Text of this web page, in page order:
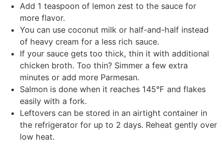
Add 1 teaspoon of lemon zest to the sauce for
more flavor.
You can use coconut milk or half-and-half instead
of heavy cream for a less rich sauce.
If your sauce gets too thick, thin it with additional
chicken broth. Too thin? Simmer a few extra
minutes or add more Parmesan.
Salmon is done when it reaches 145°F and flakes
easily with a fork.
Leftovers can be stored in an airtight container in
the refrigerator for up to 2 days. Reheat gently over
low heat.